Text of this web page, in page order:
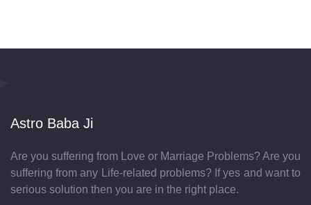
Astro Baba Ji
Are you suffering from Love or Marriage Problems? Are you
suffering from any Life-related problems? If yes and want to
serious solution then you are in the right place.